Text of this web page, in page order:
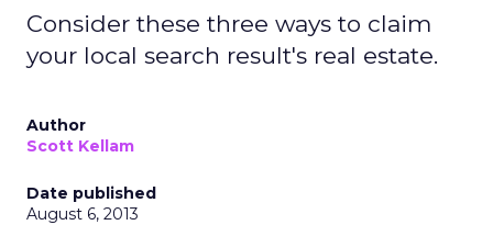
Consider these three ways to claim
your local search result's real estate.
Author
Scott Kellam
Date published
August 6, 2013